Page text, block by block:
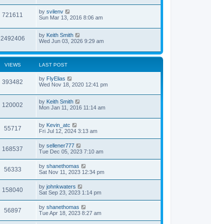
721611 by svilenv
Sun Mar 13, 2016 8:06 am
2492406 by Keith Smith
Wed Jun 03, 2026 9:29 am
VIEWS LAST POST
393482 by FlyElias
Wed Nov 18, 2020 12:41 pm
120002 by Keith Smith
Mon Jan 11, 2016 11:14 am
55717 by Kevin_atc
Fri Jul 12, 2024 3:13 am
168537 by sellener777
Tue Dec 05, 2023 7:10 am
56333 by shanethomas
Sat Nov 11, 2023 12:34 pm
158040 by johnkwaters
Sat Sep 23, 2023 1:14 pm
56897 by shanethomas
Tue Apr 18, 2023 8:27 am